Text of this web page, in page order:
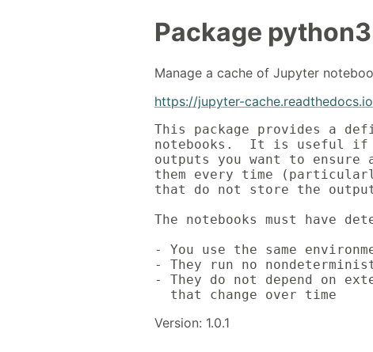
Package
Manage a cache of Jupyter
https://jupyter-
This package provides a
notebooks.  It is useful if
outputs you want to
them every time
that do not store the
The notebooks must have
- You use the same
- They run no
- They do not depend on
  that change over time
Version: 1.0.1